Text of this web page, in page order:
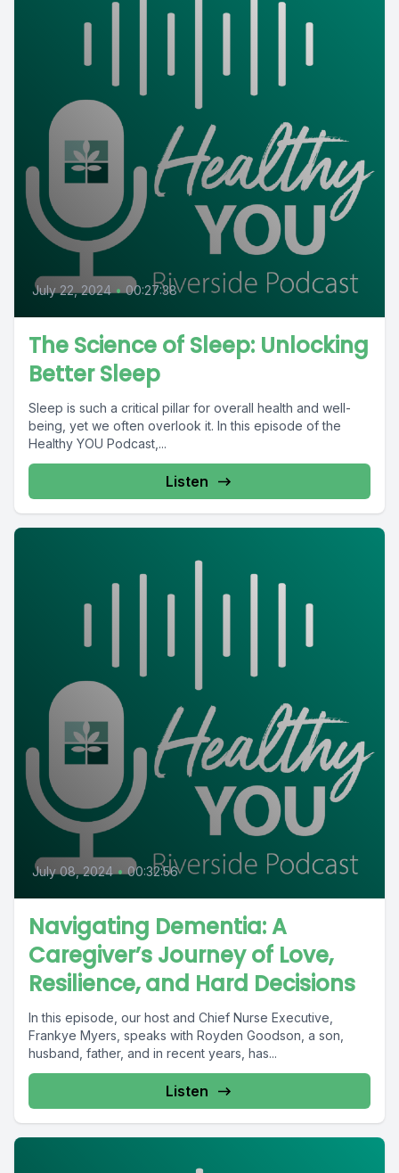
July 22, 2024 • 00:27:38
The Science of Sleep: Unlocking
Better Sleep
Sleep is such a critical pillar for overall health and well-
being, yet we often overlook it. In this episode of the
Healthy YOU Podcast,...
Listen
July 08, 2024 • 00:32:56
Navigating Dementia: A
Caregiver’s Journey of Love,
Resilience, and Hard Decisions
In this episode, our host and Chief Nurse Executive,
Frankye Myers, speaks with Royden Goodson, a son,
husband, father, and in recent years, has...
Listen